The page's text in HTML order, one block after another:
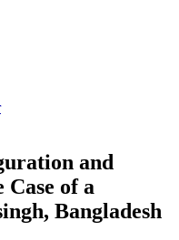
and
of a
Bangladesh